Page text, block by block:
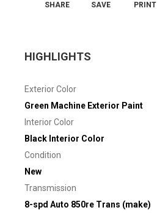
SHARE SAVE PRINT
HIGHLIGHTS
Exterior Color
Green Machine Exterior Paint
Interior Color
Black Interior Color
Condition
New
Transmission
8-spd Auto 850re Trans (make)